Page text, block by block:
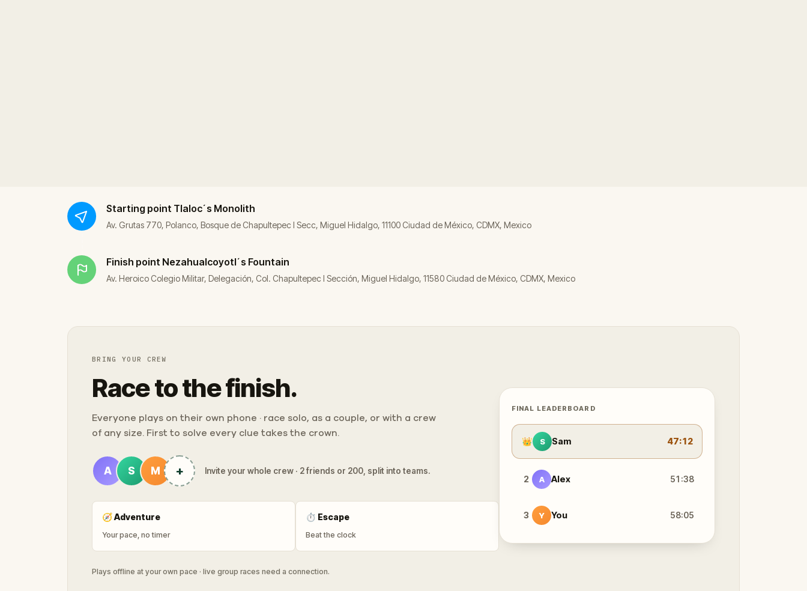
Starting point Tlaloc´s Monolith
Av. Grutas 770, Polanco, Bosque de Chapultepec I Secc, Miguel Hidalgo, 11100 Ciudad de México, CDMX, Mexico
Finish point Nezahualcoyotl´s Fountain
Av. Heroico Colegio Militar, Delegación, Col. Chapultepec I Sección, Miguel Hidalgo, 11580 Ciudad de México, CDMX, Mexico
BRING YOUR CREW
Race to the finish.
Everyone plays on their own phone · race solo, as a couple, or with a crew
of any size. First to solve every clue takes the crown.
A S M + Invite your whole crew · 2 friends or 200, split into teams.
🧭Adventure
Your pace, no timer
⏱ Escape
Beat the clock
Plays offline at your own pace · live group races need a connection.
FINAL LEADERBOARD
👑 S Sam 47:12
2 A Alex 51:38
3 Y You 58:05